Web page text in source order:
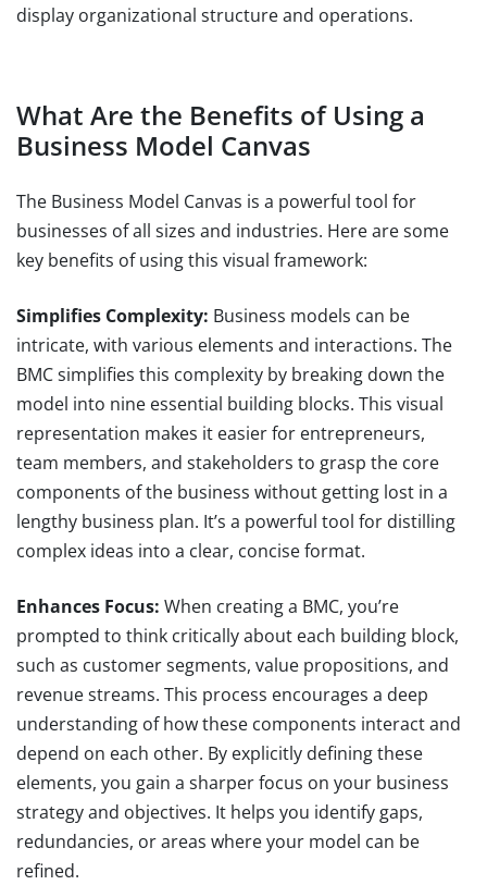
display organizational structure and operations.
What Are the Benefits of Using a
Business Model Canvas
The Business Model Canvas is a powerful tool for
businesses of all sizes and industries. Here are some
key benefits of using this visual framework:
Simplifies Complexity: Business models can be
intricate, with various elements and interactions. The
BMC simplifies this complexity by breaking down the
model into nine essential building blocks. This visual
representation makes it easier for entrepreneurs,
team members, and stakeholders to grasp the core
components of the business without getting lost in a
lengthy business plan. It’s a powerful tool for distilling
complex ideas into a clear, concise format.
Enhances Focus: When creating a BMC, you’re
prompted to think critically about each building block,
such as customer segments, value propositions, and
revenue streams. This process encourages a deep
understanding of how these components interact and
depend on each other. By explicitly defining these
elements, you gain a sharper focus on your business
strategy and objectives. It helps you identify gaps,
redundancies, or areas where your model can be
refined.